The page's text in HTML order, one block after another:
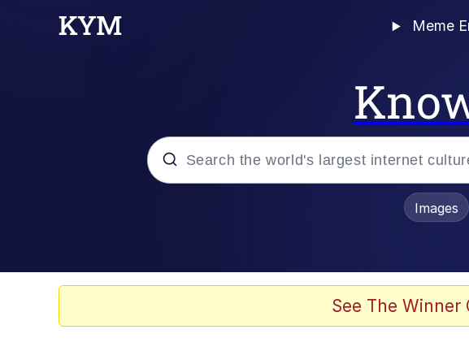
Meme
Evelyn Smith Smiling / Evelynsmithhhhh
Images
See The